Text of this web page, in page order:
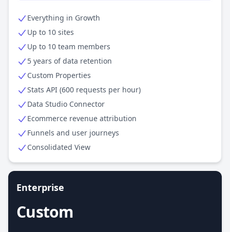
Everything in Growth
Up to 10 sites
Up to 10 team members
5 years of data retention
Custom Properties
Stats API (600 requests per hour)
Data Studio Connector
Ecommerce revenue attribution
Funnels and user journeys
Consolidated View
Enterprise
Custom